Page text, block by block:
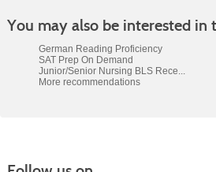
You may also be interested in
German Reading Proficiency
SAT Prep On Demand
Junior/Senior Nursing BLS Rece...
More recommendations